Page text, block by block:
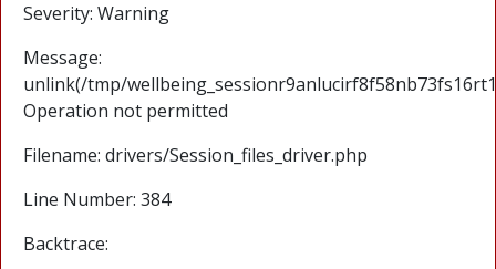
Severity: Warning
Message:
unlink(/tmp/
Operation not permitted
Filename: drivers/Session_files_driver.php
Line Number: 384
Backtrace: